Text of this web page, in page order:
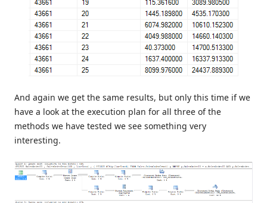
And again we get the same results, but only this time if we
have a look at the execution plan for all three of the
methods we have tested we see something very
interesting.